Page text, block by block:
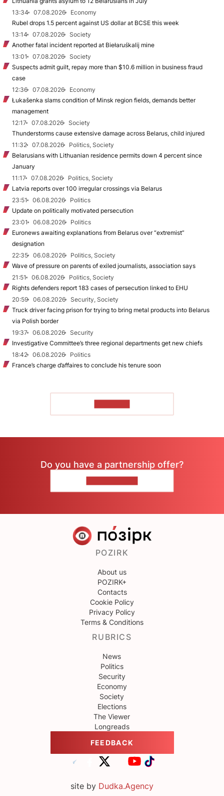
13:34
07.08.2026
Economy
Rubel drops 1.5 percent against US dollar at BCSE this week
13:14
07.08.2026
Society
Another fatal incident reported at Biełaruśkalij mine
13:01
07.08.2026
Society
Suspects admit guilt, repay more than $10.6 million in business fraud
case
12:36
07.08.2026
Economy
Łukašenka slams condition of Minsk region fields, demands better
management
12:17
07.08.2026
Society
Thunderstorms cause extensive damage across Belarus, child injured
11:32
07.08.2026
Politics, Society
Belarusians with Lithuanian residence permits down 4 percent since
January
11:17
07.08.2026
Politics, Society
Latvia reports over 100 irregular crossings via Belarus
23:51
06.08.2026
Politics
Update on politically motivated persecution
23:01
06.08.2026
Politics
Euronews awaiting explanations from Belarus over “extremist”
designation
22:35
06.08.2026
Politics, Society
Wave of pressure on parents of exiled journalists, association says
21:51
06.08.2026
Politics, Society
Rights defenders report 183 cases of persecution linked to EHU
20:59
06.08.2026
Security, Society
Truck driver facing prison for trying to bring metal products into Belarus
via Polish border
19:37
06.08.2026
Security
Investigative Committee’s three regional departments get new chiefs
18:42
06.08.2026
Politics
France’s charge d’affaires to conclude his tenure soon
Do you have a partnership offer?
POZIRK
About us
POZIRK+
Contacts
Cookie Policy
Privacy Policy
Terms & Conditions
RUBRICS
News
Politics
Security
Economy
Society
Elections
The Viewer
Longreads
FEEDBACK
site by Dudka.Agency